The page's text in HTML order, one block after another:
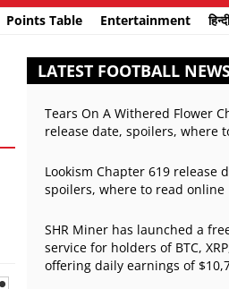
Points Table Entertainment हिन्दी
LATEST FOOTBALL
Tears On A Withered Flower
release date, spoilers, where
Lookism Chapter 619 release
spoilers, where to read online
SHR Miner has launched a
service for holders of BTC,
offering daily earnings of